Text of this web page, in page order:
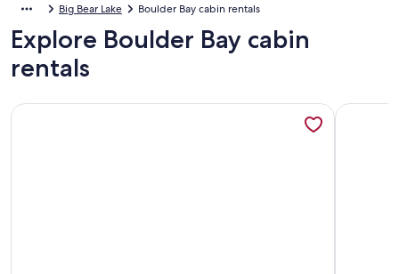
Big Bear Lake Boulder Bay cabin rentals
Explore Boulder Bay cabin
rentals
More information about Private Boat Dock! Views! HOT
More